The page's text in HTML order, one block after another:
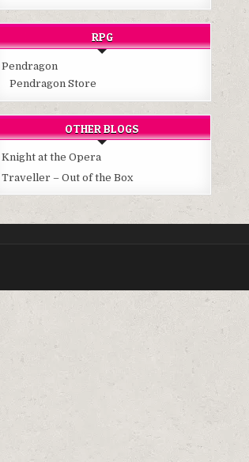
RPG
Pendragon
Pendragon Store
OTHER BLOGS
Knight at the Opera
Traveller – Out of the Box